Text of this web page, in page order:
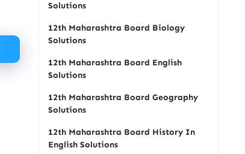
Solutions
12th Maharashtra Board Biology
Solutions
12th Maharashtra Board English
Solutions
12th Maharashtra Board Geography
Solutions
12th Maharashtra Board History In
English Solutions